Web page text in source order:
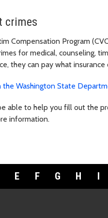
crimes
Compensation Program
for medical, counseling,
they can pay what insurance
the Washington State
able to help you fill out the
information.
E F G H I